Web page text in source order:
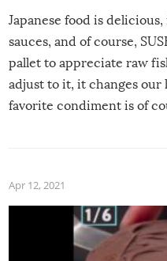
Japanese food is
sauces, and of course,
pallet to appreciate raw
adjust to it, it changes our
favorite condiment is of
Apr 12, 2021